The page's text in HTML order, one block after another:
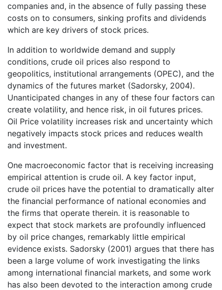
companies and, in the absence of fully passing these
costs on to consumers, sinking profits and dividends
which are key drivers of stock prices.
In addition to worldwide demand and supply
conditions, crude oil prices also respond to
geopolitics, institutional arrangements (OPEC), and the
dynamics of the futures market (Sadorsky, 2004).
Unanticipated changes in any of these four factors can
create volatility, and hence risk, in oil futures prices.
Oil Price volatility increases risk and uncertainty which
negatively impacts stock prices and reduces wealth
and investment.
One macroeconomic factor that is receiving increasing
empirical attention is crude oil. A key factor input,
crude oil prices have the potential to dramatically alter
the financial performance of national economies and
the firms that operate therein. it is reasonable to
expect that stock markets are profoundly influenced
by oil price changes, remarkably little empirical
evidence exists. Sadorsky (2001) argues that there has
been a large volume of work investigating the links
among international financial markets, and some work
has also been devoted to the interaction among crude